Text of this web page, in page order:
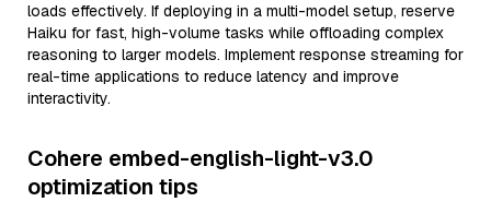
loads effectively. If deploying in a multi-model setup, reserve
Haiku for fast, high-volume tasks while offloading complex
reasoning to larger models. Implement response streaming for
real-time applications to reduce latency and improve
interactivity.
Cohere embed-english-light-v3.0
optimization tips